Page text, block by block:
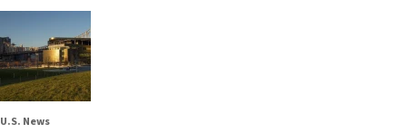
U.S. News